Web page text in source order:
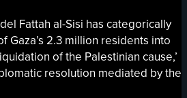
Fattah al-Sisi has categorically
Gaza’s 2.3 million residents into
of the Palestinian cause,’
resolution mediated by the